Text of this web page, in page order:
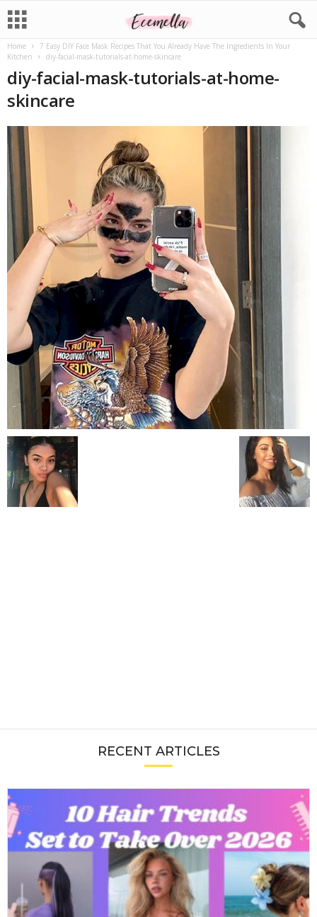
Home
7 Easy DIY Face Mask Recipes That You Already Have The Ingredients In Your
Kitchen
diy-facial-mask-tutorials-at-home-skincare
diy-facial-mask-tutorials-at-home-
skincare
RECENT ARTICLES